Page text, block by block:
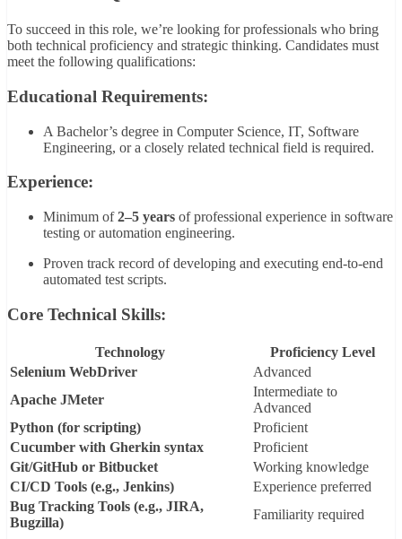
To succeed in this role, we’re looking for professionals who bring
both technical proficiency and strategic thinking. Candidates must
meet the following qualifications:
Educational Requirements:
A Bachelor’s degree in Computer Science, IT, Software
Engineering, or a closely related technical field is required.
Experience:
Minimum of2–5 years of professional experience in software
testing or automation engineering.
Proven track record of developing and executing end-to-end
automated test scripts.
Core Technical Skills:
Technology
Proficiency Level
Selenium WebDriver
Advanced
Apache JMeter
Intermediate to
Advanced
Python (for scripting)
Proficient
Cucumber with Gherkin syntax
Proficient
Git/GitHub or Bitbucket
Working knowledge
CI/CD Tools (e.g., Jenkins)
Experience preferred
Bug Tracking Tools (e.g., JIRA,
Bugzilla)
Familiarity required